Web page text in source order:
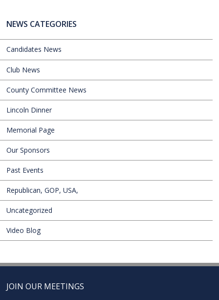
NEWS CATEGORIES
Candidates News
Club News
County Committee News
Lincoln Dinner
Memorial Page
Our Sponsors
Past Events
Republican, GOP, USA,
Uncategorized
Video Blog
JOIN OUR MEETINGS